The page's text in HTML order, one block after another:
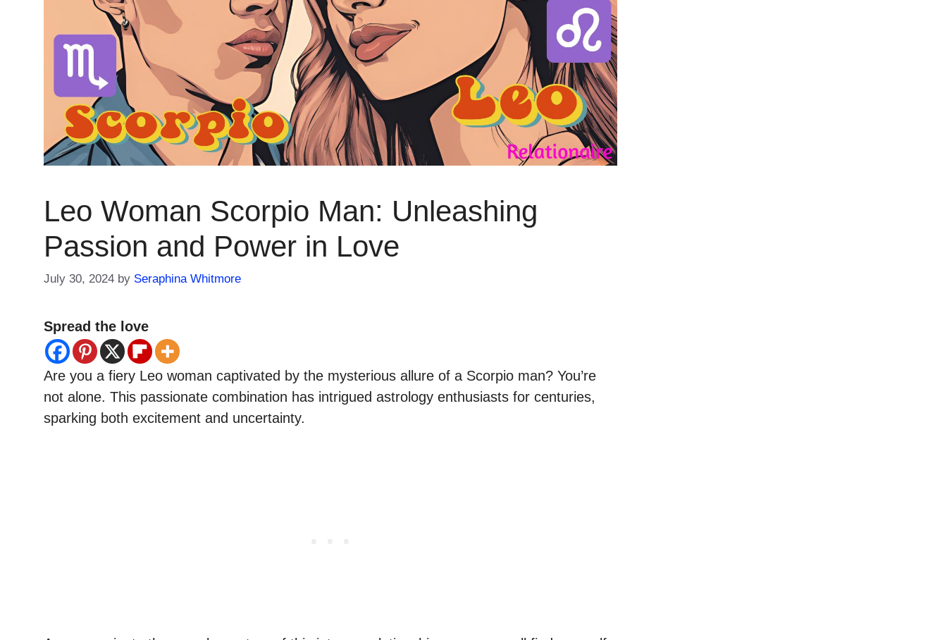
Leo Woman Scorpio Man: Unleashing
Passion and Power in Love
July 30, 2024 by Seraphina Whitmore
Spread the love
Are you a fiery Leo woman captivated by the mysterious allure of a Scorpio man? You’re
not alone. This passionate combination has intrigued astrology enthusiasts for centuries,
sparking both excitement and uncertainty.